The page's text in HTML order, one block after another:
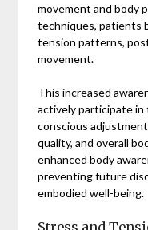
movement and body
techniques, patients
tension patterns,
movement.
This increased
actively participate in
conscious
quality, and overall
enhanced body
preventing future
embodied well-being.
Stress and